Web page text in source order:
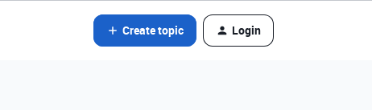
Create topic Login